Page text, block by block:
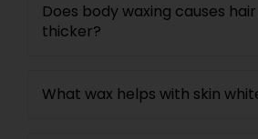
Does body waxing causes
thicker?
What wax helps with skin